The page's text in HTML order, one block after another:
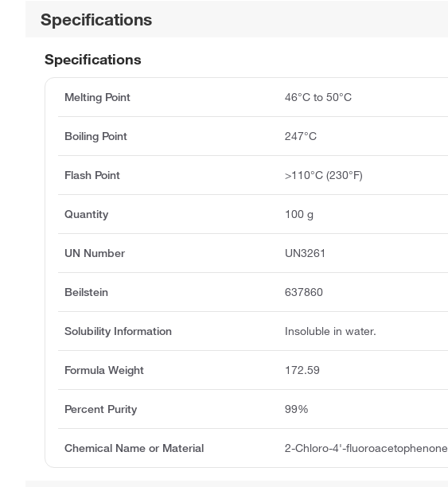
Specifications
Specifications
Melting Point 46°C to 50°C
Boiling Point 247°C
Flash Point >110°C (230°F)
Quantity 100 g
UN Number UN3261
Beilstein 637860
Solubility Information Insoluble in water.
Formula Weight 172.59
Percent Purity 99%
Chemical Name or Material 2-Chloro-4'-fluoroacetophenone